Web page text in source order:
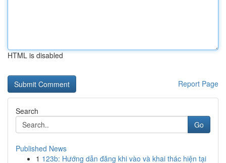
HTML is disabled
Report Page
Search
Go
Published News
1 123b: Hướng dẫn đăng khi vào và khai thác hiện tại